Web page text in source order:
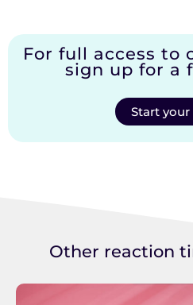
For full access to
sign up for a
Start your
Other reaction